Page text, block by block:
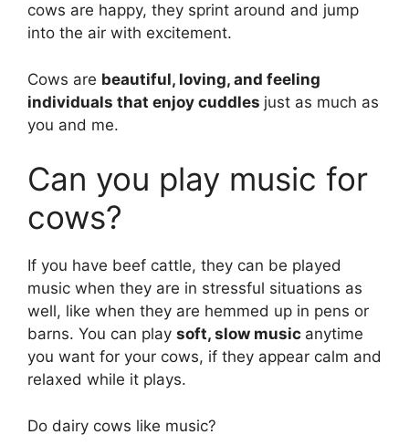
cows are happy, they sprint around and jump
into the air with excitement.
Cows are beautiful, loving, and feeling
individuals that enjoy cuddles just as much as
you and me.
Can you play music for
cows?
If you have beef cattle, they can be played
music when they are in stressful situations as
well, like when they are hemmed up in pens or
barns. You can play soft, slow music anytime
you want for your cows, if they appear calm and
relaxed while it plays.
Do dairy cows like music?